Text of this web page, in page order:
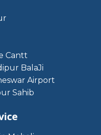
Cantt
BalaJi
Airport
Sahib